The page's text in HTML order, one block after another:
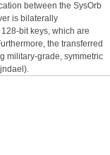
between the SysOrb
is bilaterally
bit keys, which are
the transferred
military-grade, symmetric